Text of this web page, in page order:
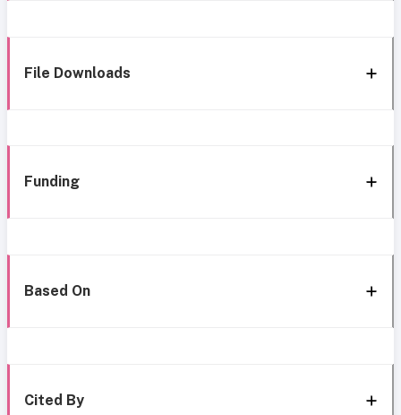
File Downloads
Funding
Based On
Cited By